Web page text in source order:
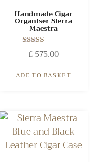
Handmade Cigar
Organiser Sierra
Maestra
Rated
5.00
£575.00
ADD TO BASKET